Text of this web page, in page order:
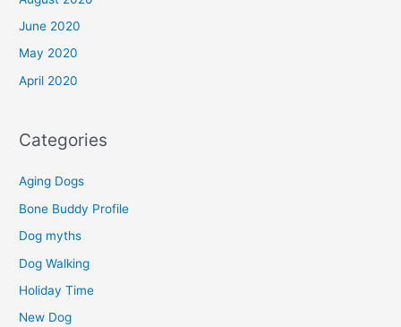
June 2020
May 2020
April 2020
Categories
Aging Dogs
Bone Buddy Profile
Dog myths
Dog Walking
Holiday Time
New Dog